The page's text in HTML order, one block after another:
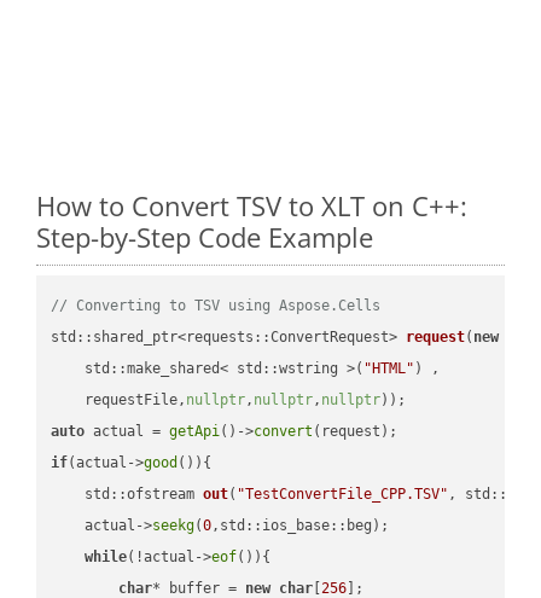
How to Convert TSV to XLT on C++:
Step-by-Step Code Example
// Converting to TSV using Aspose.Cells
std::shared_ptr<requests::ConvertRequest> request( new
    std::make_shared< std::wstring >(
"HTML" ) ,
    requestFile,
nullptr, nullptr, nullptr))
auto actual = getApi()->convert
if(actual->good ()){
std::ofstream out( "TestConvertFile_CPP.TSV" ,
    actual->
seekg(0,std::ios_base::beg);
while(!actual->eof()){
char* buffer = new char [256 ];